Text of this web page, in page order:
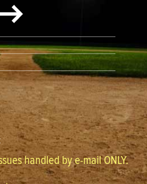
handled by e-mail ONLY.